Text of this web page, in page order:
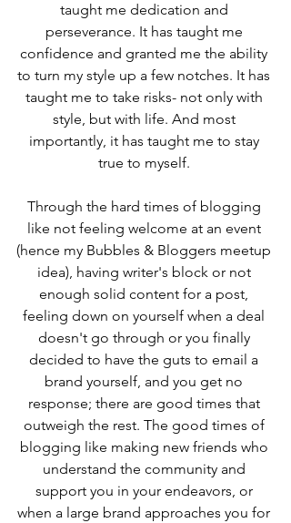
taught me dedication and
perseverance. It has taught me
confidence and granted me the ability
to turn my style up a few notches. It has
taught me to take risks- not only with
style, but with life. And most
importantly, it has taught me to stay
true to myself.
Through the hard times of blogging
like not feeling welcome at an event
(hence my Bubbles & Bloggers meetup
idea), having writer's block or not
enough solid content for a post,
feeling down on yourself when a deal
doesn't go through or you finally
decided to have the guts to email a
brand yourself, and you get no
response; there are good times that
outweigh the rest. The good times of
blogging like making new friends who
understand the community and
support you in your endeavors, or
when a large brand approaches you for